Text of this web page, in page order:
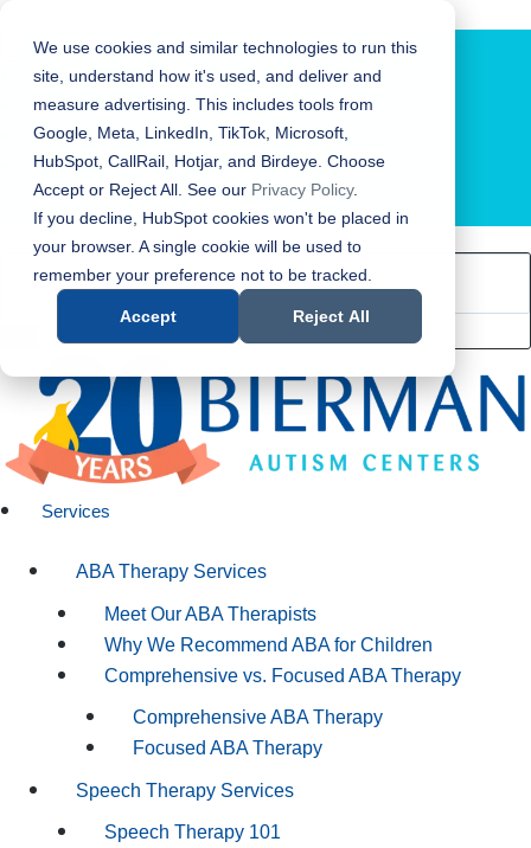
We use cookies and similar technologies to run this
site, understand how it's used, and deliver and
measure advertising. This includes tools from
Google, Meta, LinkedIn, TikTok, Microsoft,
HubSpot, CallRail, Hotjar, and Birdeye. Choose
Accept or Reject All. See our Privacy Policy.
If you decline, HubSpot cookies won't be placed in
your browser. A single cookie will be used to
remember your preference not to be tracked.
Accept Reject All
LOCATION FINDER
Services
ABA Therapy Services
Meet Our ABA Therapists
Why We Recommend ABA for Children
Comprehensive vs. Focused ABA Therapy
Comprehensive ABA Therapy
Focused ABA Therapy
Speech Therapy Services
Speech Therapy 101